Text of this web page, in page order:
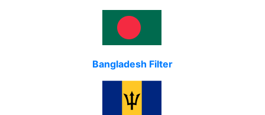
Bangladesh Filter